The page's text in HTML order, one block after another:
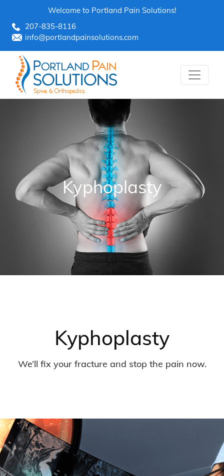
content
Welcome to Portland Pain Solutions!
207-835-8116
info@portlandpainsolutions.com
Kyphoplasty
Kyphoplasty
We’ll fix your fracture and stop the pain now.